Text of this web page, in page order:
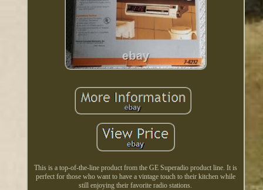
This is a top-of-the-line product from the GE Superadio product line. It is
perfect for those who want to have a vintage touch to their kitchen while
still enjoying their favorite radio stations.